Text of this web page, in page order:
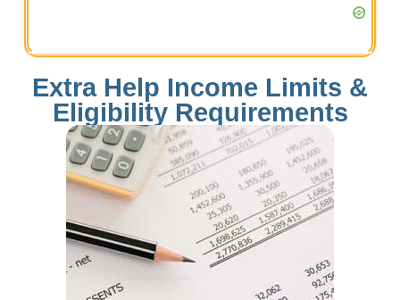
Extra Help Income Limits &
Eligibility Requirements